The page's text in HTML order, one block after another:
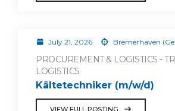
July 21, 2026 Bremerhaven
PROCUREMENT & LOGISTICS -
LOGISTICS
Kältetechniker (m/w/d)
VIEW FULL POSTING